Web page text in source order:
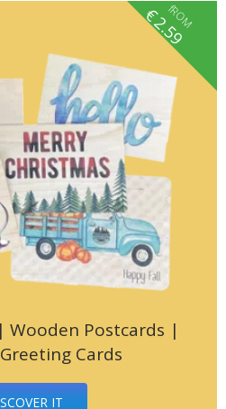
Wooden Postcards |
Cards
IT
fROM
€2.59